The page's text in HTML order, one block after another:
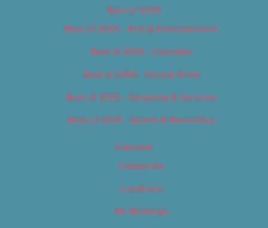
Best of 2019
Best of 2019 – Arts & Entertainment
Best of 2019 – Cannabis
Best of 2019 – Food & Drink
Best of 2019 – Shopping & Services
Best of 2019 – Sports & Recreation
Calendar
Categories
Locations
My Bookings